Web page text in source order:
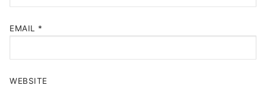
EMAIL *
WEBSITE